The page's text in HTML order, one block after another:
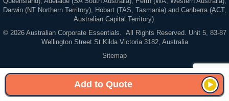
Add to Quote
Darwin (NT Northern Territory), Hobart (TAS, Tasmania) and Canberra (ACT,
Australian Capital Territory).
© 2026 Australian Corporate Essentials. All Rights Reserved. Unit 5, 83-87
Wellington Street St Kilda Victoria 3182, Australia
Sitemap